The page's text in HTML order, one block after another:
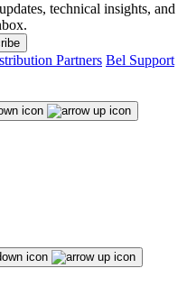
technical insights, and
Partners Bel Support